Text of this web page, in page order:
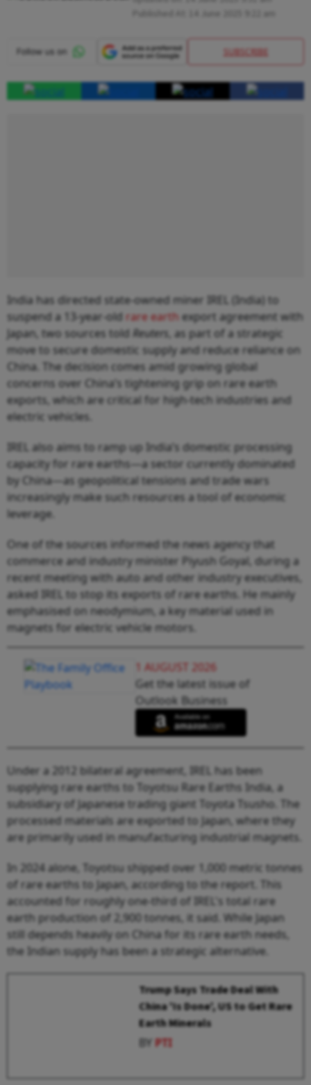
SUBSCRIBE
India has directed state-owned miner IREL (India) to
suspend a 13-year-old rare earth export agreement with
Japan, two sources told Reuters , as part of a strategic
move to secure domestic supply and reduce reliance on
China. The decision comes amid growing global
concerns over China’s tightening grip on rare earth
exports, which are critical for high-tech industries and
electric vehicles.
IREL also aims to ramp up India’s domestic processing
capacity for rare earths—a sector currently dominated
by China—as geopolitical tensions and trade wars
increasingly make such resources a tool of economic
leverage.
One of the sources informed the news agency that
commerce and industry minister Piyush Goyal, during a
recent meeting with auto and other industry executives,
asked IREL to stop its exports of rare earths. He mainly
emphasised on neodymium, a key material used in
magnets for electric vehicle motors.
1 AUGUST 2026
Get the latest issue of
Outlook Business
Under a 2012 bilateral agreement, IREL has been
supplying rare earths to Toyotsu Rare Earths India, a
subsidiary of Japanese trading giant Toyota Tsusho. The
processed materials are exported to Japan, where they
are primarily used in manufacturing industrial magnets.
In 2024 alone, Toyotsu shipped over 1,000 metric tonnes
of rare earths to Japan, according to the report. This
accounted for roughly one-third of IREL's total rare
earth production of 2,900 tonnes, it said. While Japan
still depends heavily on China for its rare earth needs,
the Indian supply has been a strategic alternative.
Trump Says Trade Deal With
China 'Is Done', US to Get Rare
Earth Minerals
BYPTI